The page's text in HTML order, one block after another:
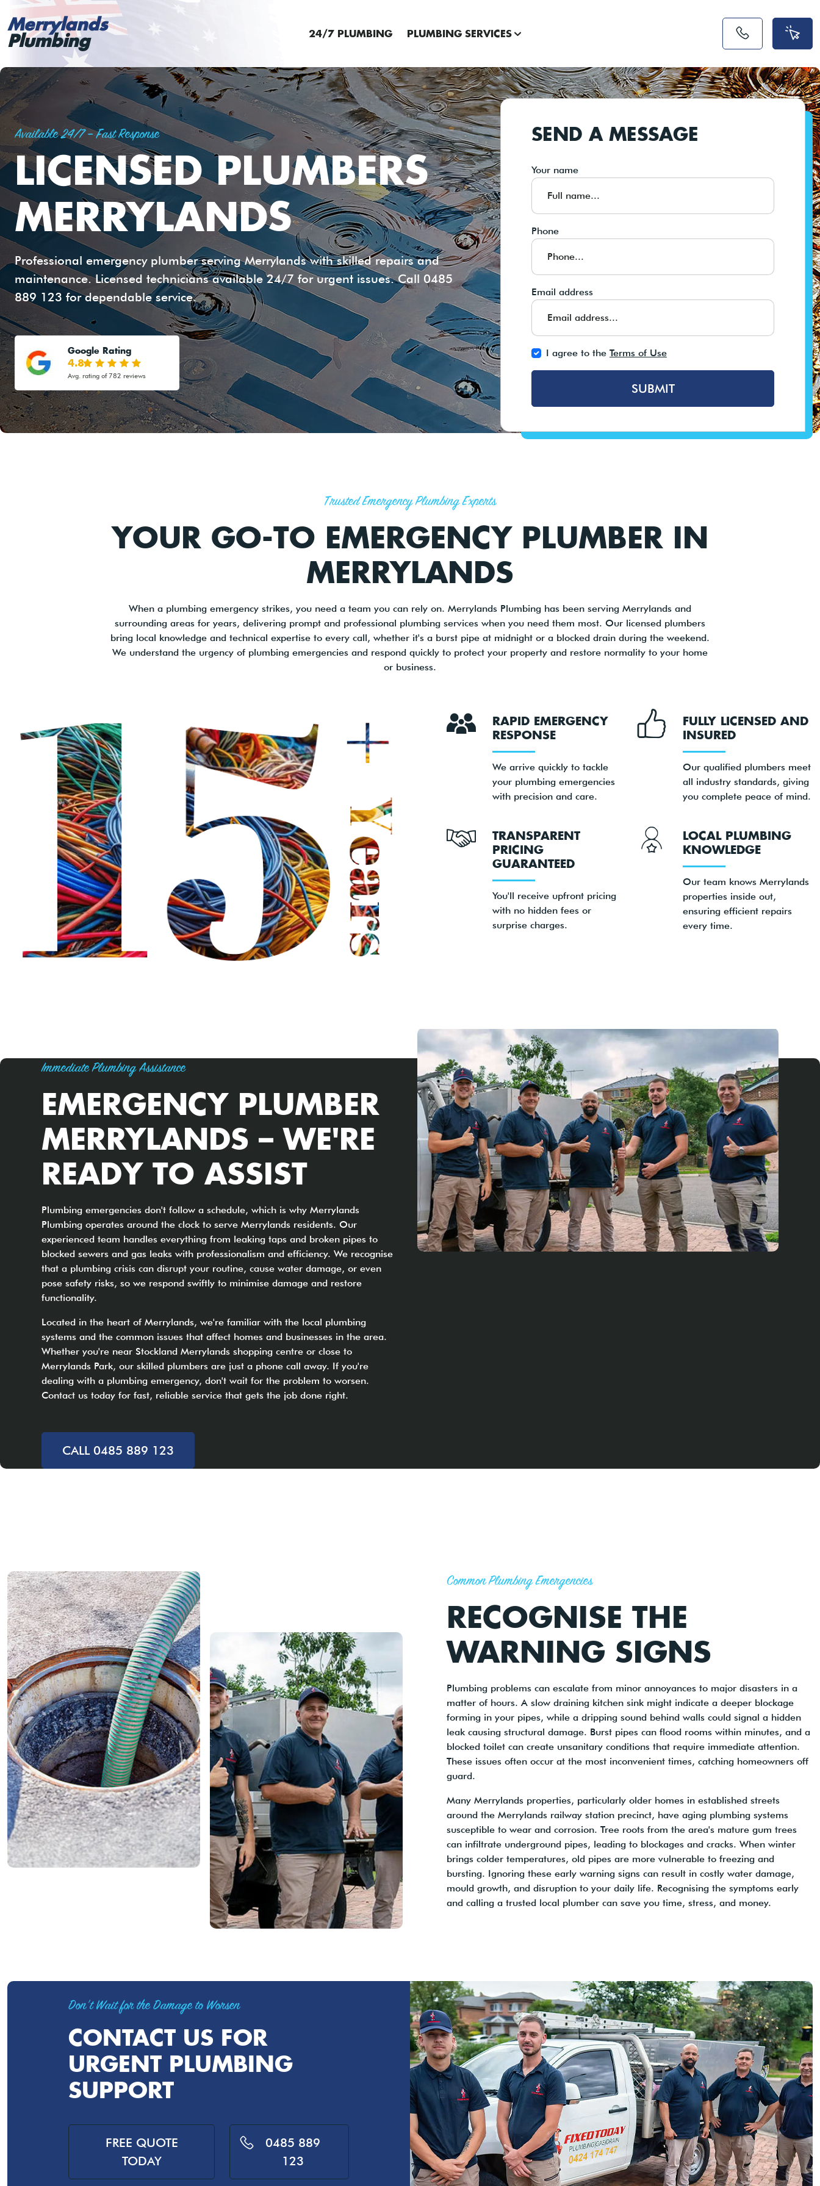
Merrylands
Plumbing 24/7 PLUMBING PLUMBING SERVICES
Available 24/7 – Fast Response
LICENSED PLUMBERS
MERRYLANDS
Professional emergency plumber serving Merrylands with skilled repairs and
maintenance. Licensed technicians available 24/7 for urgent issues. Call 0485
889 123 for dependable service.
Google Rating
4.8
Avg. rating of 782 reviews
SEND A MESSAGE
Your name
Phone
Email address
I agree to the Terms of Use
SUBMIT
Trusted Emergency Plumbing Experts
YOUR GO-TO EMERGENCY PLUMBER IN
MERRYLANDS
When a plumbing emergency strikes, you need a team you can rely on. Merrylands Plumbing has been serving Merrylands and
surrounding areas for years, delivering prompt and professional plumbing services when you need them most. Our licensed plumbers
bring local knowledge and technical expertise to every call, whether it's a burst pipe at midnight or a blocked drain during the weekend.
We understand the urgency of plumbing emergencies and respond quickly to protect your property and restore normality to your home
or business.
RAPID EMERGENCY
RESPONSE
We arrive quickly to tackle
your plumbing emergencies
with precision and care.
FULLY LICENSED AND
INSURED
Our qualified plumbers meet
all industry standards, giving
you complete peace of mind.
TRANSPARENT
PRICING
GUARANTEED
You'll receive upfront pricing
with no hidden fees or
surprise charges.
LOCAL PLUMBING
KNOWLEDGE
Our team knows Merrylands
properties inside out,
ensuring efficient repairs
every time.
Immediate Plumbing Assistance
EMERGENCY PLUMBER
MERRYLANDS – WE'RE
READY TO ASSIST
Plumbing emergencies don't follow a schedule, which is why Merrylands
Plumbing operates around the clock to serve Merrylands residents. Our
experienced team handles everything from leaking taps and broken pipes to
blocked sewers and gas leaks with professionalism and efficiency. We recognise
that a plumbing crisis can disrupt your routine, cause water damage, or even
pose safety risks, so we respond swiftly to minimise damage and restore
functionality.
Located in the heart of Merrylands, we're familiar with the local plumbing
systems and the common issues that affect homes and businesses in the area.
Whether you're near Stockland Merrylands shopping centre or close to
Merrylands Park, our skilled plumbers are just a phone call away. If you're
dealing with a plumbing emergency, don't wait for the problem to worsen.
Contact us today for fast, reliable service that gets the job done right.
CALL 0485 889 123
Common Plumbing Emergencies
RECOGNISE THE
WARNING SIGNS
Plumbing problems can escalate from minor annoyances to major disasters in a
matter of hours. A slow draining kitchen sink might indicate a deeper blockage
forming in your pipes, while a dripping sound behind walls could signal a hidden
leak causing structural damage. Burst pipes can flood rooms within minutes, and a
blocked toilet can create unsanitary conditions that require immediate attention.
These issues often occur at the most inconvenient times, catching homeowners off
guard.
Many Merrylands properties, particularly older homes in established streets
around the Merrylands railway station precinct, have aging plumbing systems
susceptible to wear and corrosion. Tree roots from the area's mature gum trees
can infiltrate underground pipes, leading to blockages and cracks. When winter
brings colder temperatures, old pipes are more vulnerable to freezing and
bursting. Ignoring these early warning signs can result in costly water damage,
mould growth, and disruption to your daily life. Recognising the symptoms early
and calling a trusted local plumber can save you time, stress, and money.
Don't Wait for the Damage to Worsen
CONTACT US FOR
URGENT PLUMBING
SUPPORT
FREE QUOTE
TODAY
0485 889
123